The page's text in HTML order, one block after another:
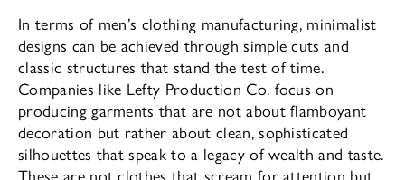
In terms of men’s clothing manufacturing, minimalist
designs can be achieved through simple cuts and
classic structures that stand the test of time.
Companies like Lefty Production Co. focus on
producing garments that are not about flamboyant
decoration but rather about clean, sophisticated
silhouettes that speak to a legacy of wealth and taste.
These are not clothes that scream for attention but